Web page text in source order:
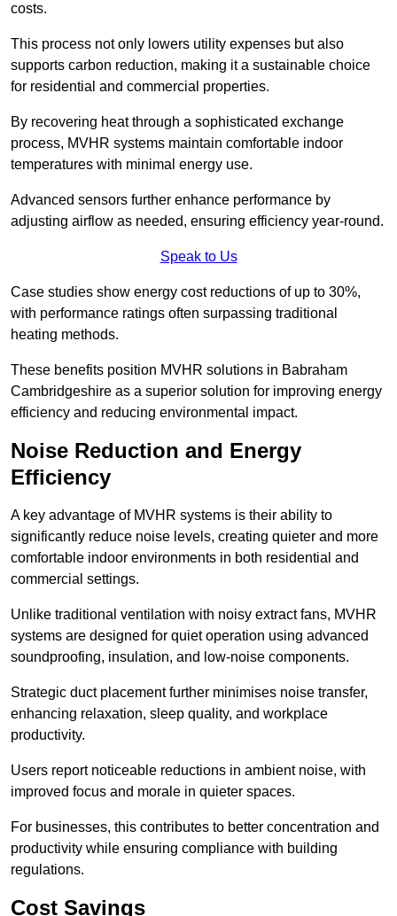
costs.
This process not only lowers utility expenses but also
supports carbon reduction, making it a sustainable choice
for residential and commercial properties.
By recovering heat through a sophisticated exchange
process, MVHR systems maintain comfortable indoor
temperatures with minimal energy use.
Advanced sensors further enhance performance by
adjusting airflow as needed, ensuring efficiency year-round.
Speak to Us
Case studies show energy cost reductions of up to 30%,
with performance ratings often surpassing traditional
heating methods.
These benefits position MVHR solutions in Babraham
Cambridgeshire as a superior solution for improving energy
efficiency and reducing environmental impact.
Noise Reduction and Energy
Efficiency
A key advantage of MVHR systems is their ability to
significantly reduce noise levels, creating quieter and more
comfortable indoor environments in both residential and
commercial settings.
Unlike traditional ventilation with noisy extract fans, MVHR
systems are designed for quiet operation using advanced
soundproofing, insulation, and low-noise components.
Strategic duct placement further minimises noise transfer,
enhancing relaxation, sleep quality, and workplace
productivity.
Users report noticeable reductions in ambient noise, with
improved focus and morale in quieter spaces.
For businesses, this contributes to better concentration and
productivity while ensuring compliance with building
regulations.
Cost Savings